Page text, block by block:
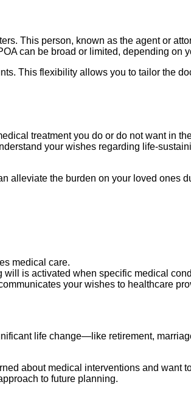
This person, known as the agent or
can be broad or limited, depending on
This flexibility allows you to tailor the
treatment you do or do not want in
your wishes regarding life-
alleviate the burden on your loved ones
medical care.
is activated when specific medical
your wishes to healthcare
life change—like retirement,
about medical interventions and want
to future planning.